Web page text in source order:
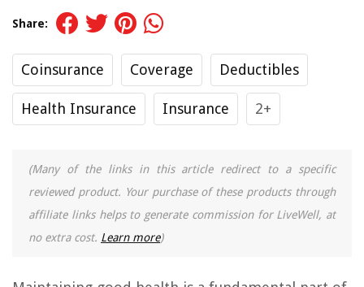
Share:
Coinsurance Coverage Deductibles
Health Insurance Insurance 2+
(Many of the links in this article redirect to a specific
reviewed product. Your purchase of these products through
affiliate links helps to generate commission for LiveWell, at
no extra cost. Learn more)